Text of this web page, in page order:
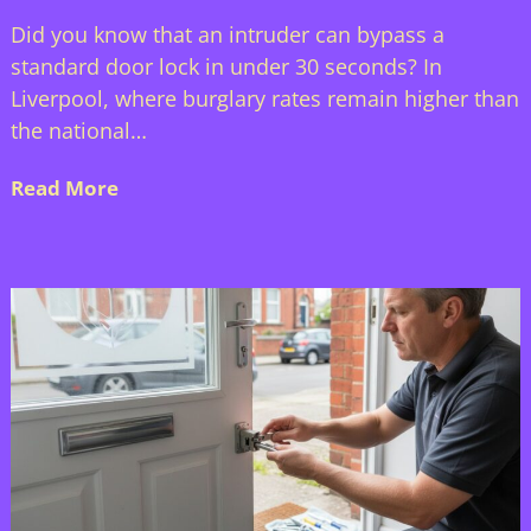
Did you know that an intruder can bypass a
standard door lock in under 30 seconds? In
Liverpool, where burglary rates remain higher than
the national…
Read More